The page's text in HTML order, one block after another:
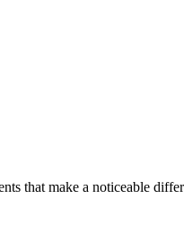
that make a noticeable